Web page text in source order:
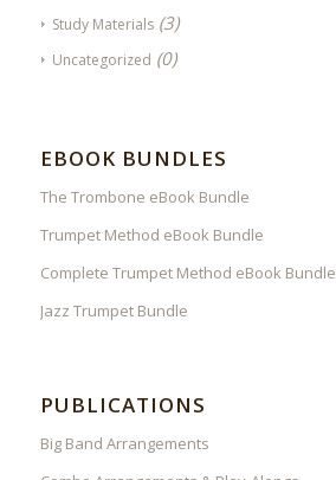
Study Materials (3)
Uncategorized (0)
EBOOK BUNDLES
The Trombone eBook Bundle
Trumpet Method eBook Bundle
Complete Trumpet Method eBook Bundle
Jazz Trumpet Bundle
PUBLICATIONS
Big Band Arrangements